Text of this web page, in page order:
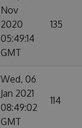
Nov
2020
05:49:14
GMT
135
Wed, 06
Jan 2021
08:49:02
GMT
114